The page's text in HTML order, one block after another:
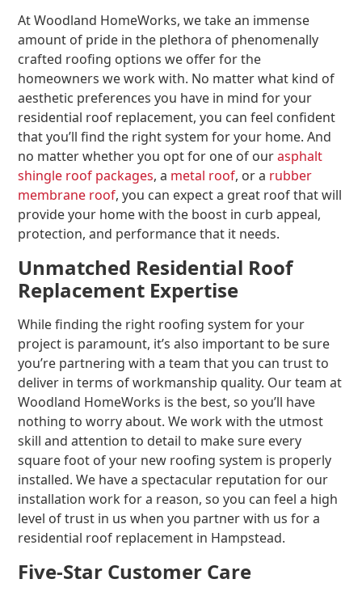
At Woodland HomeWorks, we take an immense
amount of pride in the plethora of phenomenally
crafted roofing options we offer for the
homeowners we work with. No matter what kind of
aesthetic preferences you have in mind for your
residential roof replacement, you can feel confident
that you’ll find the right system for your home. And
no matter whether you opt for one of ourasphalt
shingle roof packages, a metal roof, or a rubber
membrane roof, you can expect a great roof that will
provide your home with the boost in curb appeal,
protection, and performance that it needs.
Unmatched Residential Roof
Replacement Expertise
While finding the right roofing system for your
project is paramount, it’s also important to be sure
you’re partnering with a team that you can trust to
deliver in terms of workmanship quality. Our team at
Woodland HomeWorks is the best, so you’ll have
nothing to worry about. We work with the utmost
skill and attention to detail to make sure every
square foot of your new roofing system is properly
installed. We have a spectacular reputation for our
installation work for a reason, so you can feel a high
level of trust in us when you partner with us for a
residential roof replacement in Hampstead.
Five-Star Customer Care